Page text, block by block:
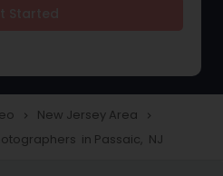
navigate_next New Jersey Area navigate_next
in Passaic, NJ